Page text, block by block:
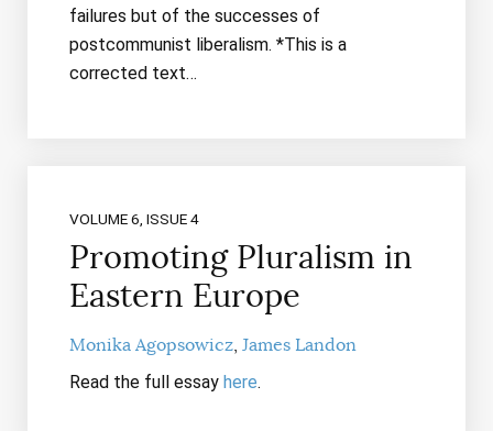
failures but of the successes of
postcommunist liberalism. *This is a
corrected text…
VOLUME 6, ISSUE 4
Promoting Pluralism in
Eastern Europe
Monika Agopsowicz James Landon
Read the full essay here.